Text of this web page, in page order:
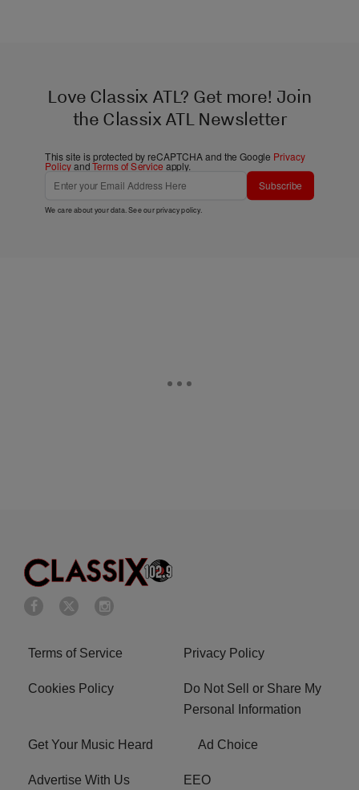
Love Classix ATL? Get more! Join
the Classix ATL Newsletter
This site is protected by reCAPTCHA and the Google Privacy
PolicyandTerms of Service apply.
Subscribe
We care about your data. See ourprivacy policy.
Terms of Service Privacy Policy
Cookies Policy
Do Not Sell or Share My
Personal Information
Get Your Music Heard Ad Choice
Advertise With Us EEO